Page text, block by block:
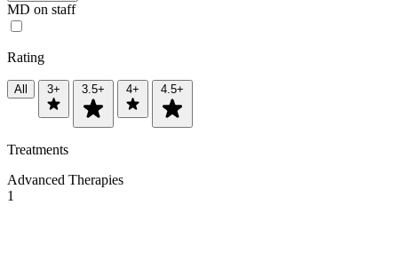
MD on staff
Rating
All 3+ 3.5+ 4+ 4.5+
Treatments
Advanced Therapies
1